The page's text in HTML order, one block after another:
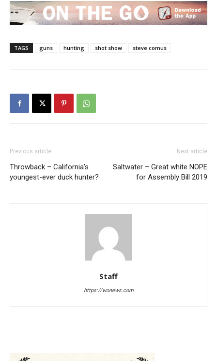
TAGS guns hunting shot show steve comus
Previous article
Throwback – California’s
youngest-ever duck hunter?
Next article
Saltwater – Great white NOPE
for Assembly Bill 2019
Staff
https://wonews.com